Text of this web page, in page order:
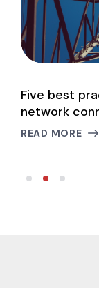
Five best
network
READ MORE